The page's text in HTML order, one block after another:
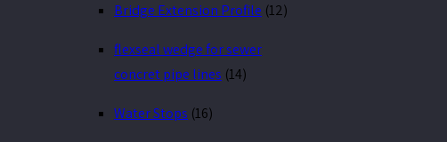
Bridge Extension Profile (12)
flexseal wedge for sewer
concret pipe lines (14)
Water Stops (16)